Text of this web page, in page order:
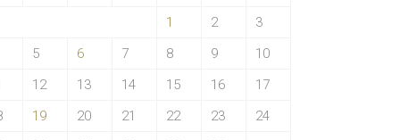
1
2
3
5 6 7 8 9
10
12 13 14 15 16
17
19 20 21 22 23
24